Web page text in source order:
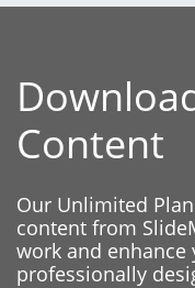
Content
Our Unlimited
content from
work and
professionally